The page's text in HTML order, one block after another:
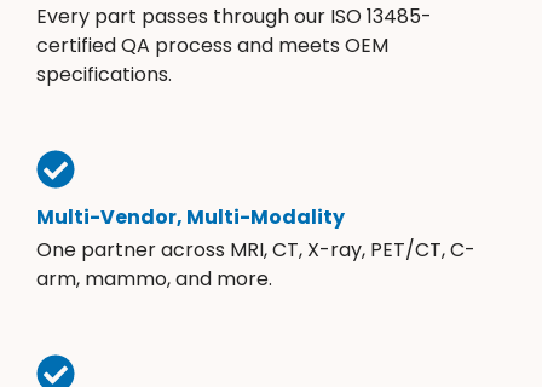
Every part passes through our ISO 13485-
certified QA process and meets OEM
specifications.
Multi-Vendor, Multi-Modality
One partner across MRI, CT, X-ray, PET/CT, C-
arm, mammo, and more.